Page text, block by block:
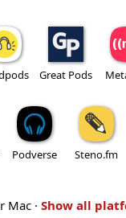
Great Pods
Podverse Steno.fm
Mac · Show all